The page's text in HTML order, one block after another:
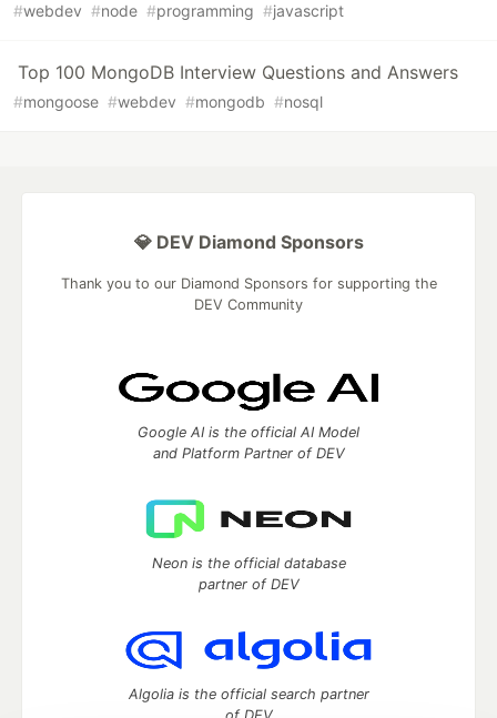
#webdev #node #programming #javascript
Top 100 MongoDB Interview Questions and Answers
#mongoose #webdev #mongodb #nosql
💎 DEV Diamond Sponsors
Thank you to our Diamond Sponsors for supporting the
DEV Community
Google AI is the official AI Model
and Platform Partner of DEV
Neon is the official database
partner of DEV
Algolia is the official search partner